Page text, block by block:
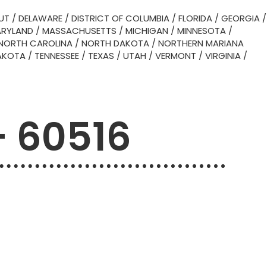
/ DELAWARE / DISTRICT OF COLUMBIA / FLORIDA / GEORGIA /
/ MASSACHUSETTS / MICHIGAN / MINNESOTA /
CAROLINA / NORTH DAKOTA / NORTHERN MARIANA
/ TENNESSEE / TEXAS / UTAH / VERMONT / VIRGINIA /
60516